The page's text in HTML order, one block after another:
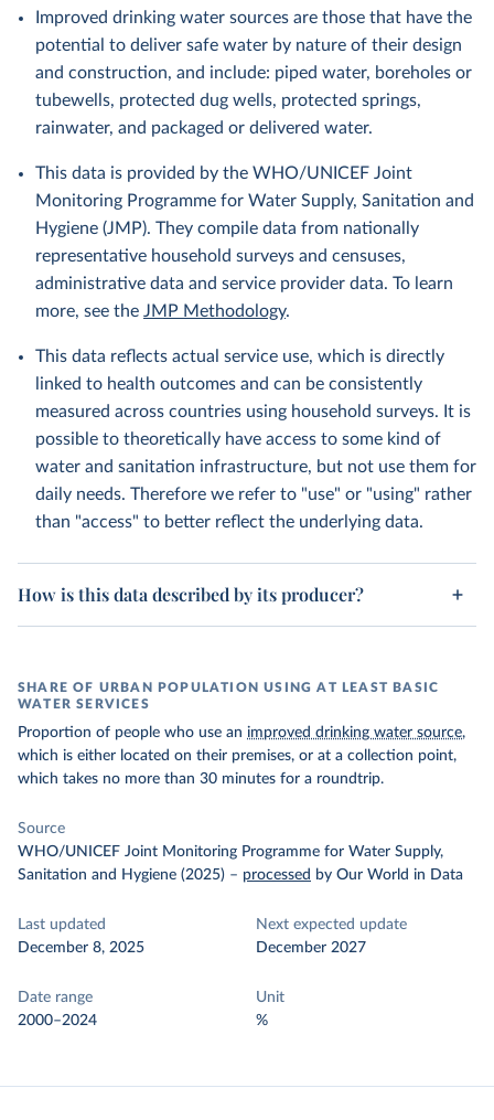
Improved drinking water sources are those that have the
potential to deliver safe water by nature of their design
and construction, and include: piped water, boreholes or
tubewells, protected dug wells, protected springs,
rainwater, and packaged or delivered water.
This data is provided by the WHO/UNICEF Joint
Monitoring Programme for Water Supply, Sanitation and
Hygiene (JMP). They compile data from nationally
representative household surveys and censuses,
administrative data and service provider data. To learn
more, see the JMP Methodology.
This data reflects actual service use, which is directly
linked to health outcomes and can be consistently
measured across countries using household surveys. It is
possible to theoretically have access to some kind of
water and sanitation infrastructure, but not use them for
daily needs. Therefore we refer to "use" or "using" rather
than "access" to better reflect the underlying data.
How is this data described by its producer?
SHARE OF URBAN POPULATION USING AT LEAST BASIC
WATER SERVICES
Proportion of people who use an improved drinking water source,
which is either located on their premises, or at a collection point,
which takes no more than 30 minutes for a roundtrip.
Source
WHO/UNICEF Joint Monitoring Programme for Water Supply,
Sanitation and Hygiene (2025) – processed by Our World in Data
Last updated
December 8, 2025
Next expected update
December 2027
Date range
2000–2024
Unit
%